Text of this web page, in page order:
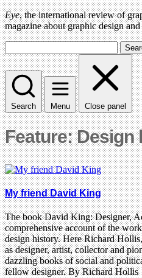
Eye, the international review of
magazine about graphic design
Search Menu Close panel
Feature: Design
My friend David King
The book David King: Designer,
comprehensive account of the
design history. Here Richard
as designer, artist, collector and
dazzling books of social and
fellow designer. By Richard Hollis